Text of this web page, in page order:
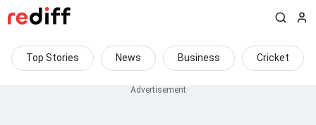
Top Stories News Business Cricket